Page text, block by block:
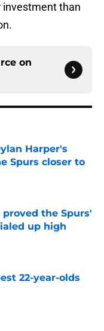
investment than
on
Harper's
Spurs closer to
the Spurs'
up high
22-year-olds
Victor